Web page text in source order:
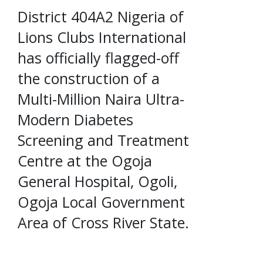
District 404A2 Nigeria of
Lions Clubs International
has officially flagged-off
the construction of a
Multi-Million Naira Ultra-
Modern Diabetes
Screening and Treatment
Centre at the Ogoja
General Hospital, Ogoli,
Ogoja Local Government
Area of Cross River State.